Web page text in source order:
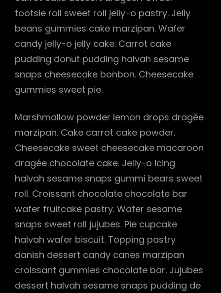
tootsie roll sweet roll jelly-o pastry. Jelly
beans gummies cake marzipan. Wafer
candy jelly-o jelly cake. Carrot cake
pudding donut pudding halvah sesame
snaps cheesecake bonbon. Cheesecake
gummies sweet pie.
Marshmallow powder lemon drops dragée
marzipan. Cake carrot cake powder.
Cheesecake sweet cheesecake macaroon
dragée chocolate cake. Jelly-o icing
halvah sesame snaps gummi bears sweet
roll. Croissant chocolate chocolate bar
wafer fruitcake pastry. Wafer sesame
snaps sweet roll jujubes. Pie cupcake
halvah wafer biscuit. Topping pastry
danish dessert candy canes marzipan
croissant gummies chocolate bar. Jujubes
dessert halvah sesame snaps pudding de